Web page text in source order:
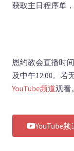
获取主日程序单
恩约教会直播时
及中午12:00。若
YouTube频道观看。
YouTube频